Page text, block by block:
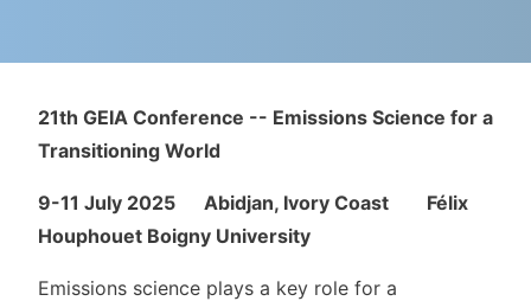
21th GEIA Conference -- Emissions Science for a
Transitioning World
9-11 July 2025 Abidjan, Ivory Coast Félix
Houphouet Boigny University
Emissions science plays a key role for a